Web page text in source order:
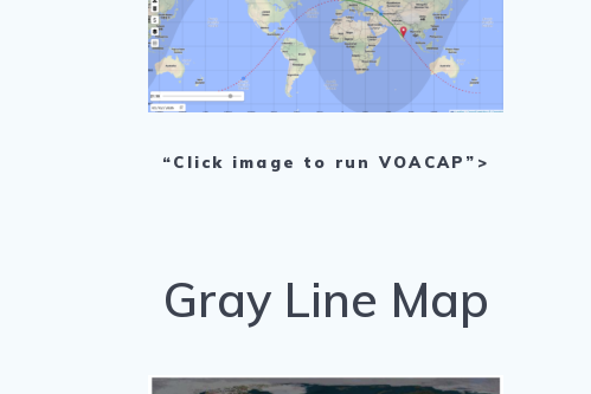
“Click image to run VOACAP”>
Gray Line Map